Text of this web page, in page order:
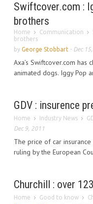
Swiftcover.com :
brothers
Home Communication
brothers
by George Stobbart - Dec
Axa’s Swiftcover.com has
animated dogs. Iggy Pop
GDV : insurence
Home Industry News
Dec 9, 2011
The price of car
ruling by the European
Churchill : over
Home Good to know